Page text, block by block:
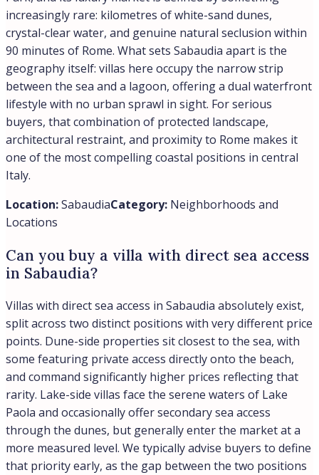
increasingly rare: kilometres of white-sand dunes,
crystal-clear water, and genuine natural seclusion within
90 minutes of Rome. What sets Sabaudia apart is the
geography itself: villas here occupy the narrow strip
between the sea and a lagoon, offering a dual waterfront
lifestyle with no urban sprawl in sight. For serious
buyers, that combination of protected landscape,
architectural restraint, and proximity to Rome makes it
one of the most compelling coastal positions in central
Italy.
Location:SabaudiaCategory: Neighborhoods and
Locations
Can you buy a villa with direct sea access
in Sabaudia?
Villas with direct sea access in Sabaudia absolutely exist,
split across two distinct positions with very different price
points. Dune-side properties sit closest to the sea, with
some featuring private access directly onto the beach,
and command significantly higher prices reflecting that
rarity. Lake-side villas face the serene waters of Lake
Paola and occasionally offer secondary sea access
through the dunes, but generally enter the market at a
more measured level. We typically advise buyers to define
that priority early, as the gap between the two positions